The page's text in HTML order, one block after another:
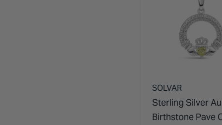
SOLVAR
Sterling Silver
Birthstone Pave